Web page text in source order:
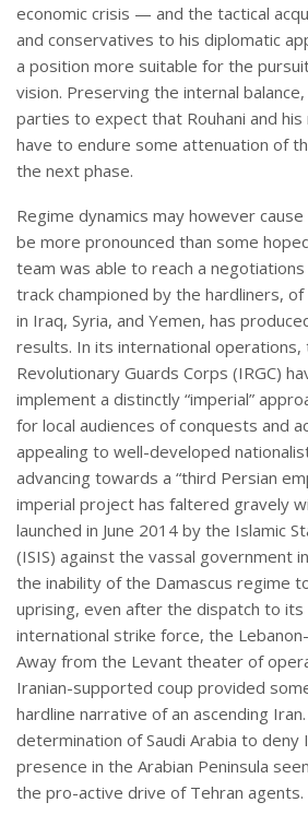
economic crisis — and the tactical
and conservatives to his diplomatic
a position more suitable for the
vision. Preserving the internal
parties to expect that Rouhani and
have to endure some attenuation of
the next phase.
Regime dynamics may however
be more pronounced than some
team was able to reach a
track championed by the hardliners, of
in Iraq, Syria, and Yemen, has
results. In its international operations,
Revolutionary Guards Corps (IRGC)
implement a distinctly “imperial”
for local audiences of conquests and
appealing to well-developed
advancing towards a “third Persian
imperial project has faltered gravely
launched in June 2014 by the Islamic
(ISIS) against the vassal government
the inability of the Damascus regime
uprising, even after the dispatch to its
international strike force, the
Away from the Levant theater of
Iranian-supported coup provided
hardline narrative of an ascending
determination of Saudi Arabia to deny
presence in the Arabian Peninsula
the pro-active drive of Tehran agents.